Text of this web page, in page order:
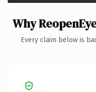
Why
Every claim below is